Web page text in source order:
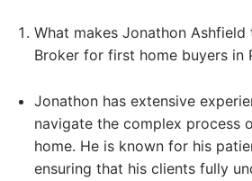
What makes Jonathon
Broker for first home buyers in
Jonathon has extensive
navigate the complex process
home. He is known for his
ensuring that his clients fully